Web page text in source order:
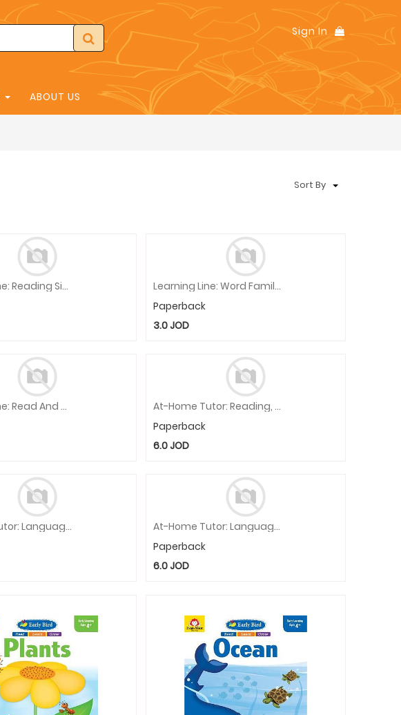
Sign In
ABOUT US
Sort By
Learning Line: Reading Sight Words, Grade 1 - 2 Workbook
Learning Line: Word Families, Grade 1 - 2 Workbook
Paperback
3.0JOD
Learning Line: Read And Color, Kindergarten - Grade 1 Workbook
At-Home Tutor: Reading, Prek Workbook
Paperback
6.0JOD
At-Home Tutor: Language, Grade 2 Workbook
At-Home Tutor: Language, Grade 1 Workbook
Paperback
6.0JOD